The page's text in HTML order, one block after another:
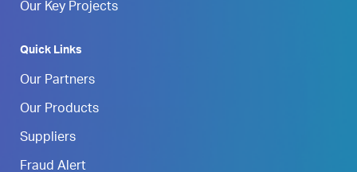
Our Key Projects
Quick Links
Our Partners
Our Products
Suppliers
Fraud Alert